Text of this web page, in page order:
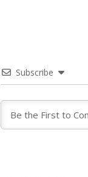
Subscribe